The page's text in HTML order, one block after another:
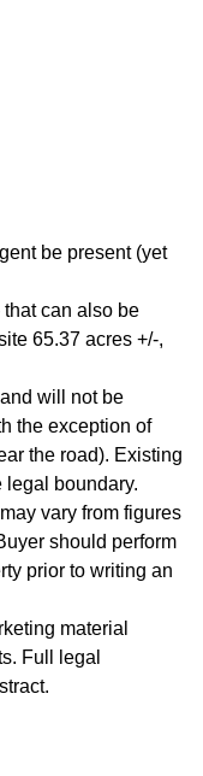
be present (yet
can also be
65.37 acres +/-,
will not be
the exception of
the road). Existing
legal boundary.
vary from figures
should perform
prior to writing an
material
Full legal